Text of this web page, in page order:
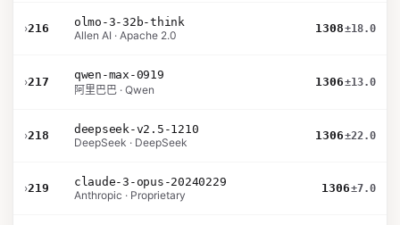
›216
olmo-3-32b-think
Allen AI · Apache 2.0
1308±18.0
›217
qwen-max-0919
阿里巴巴 · Qwen
1306±13.0
›218
deepseek-v2.5-1210
DeepSeek · DeepSeek
1306±22.0
›219
claude-3-opus-20240229
Anthropic · Proprietary
1306±7.0